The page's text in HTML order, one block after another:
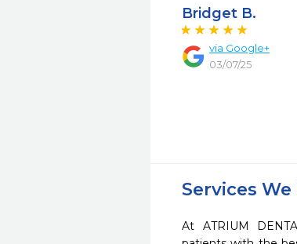
Bridget B.
via Google+
03/07/25
Services
At ATRIUM